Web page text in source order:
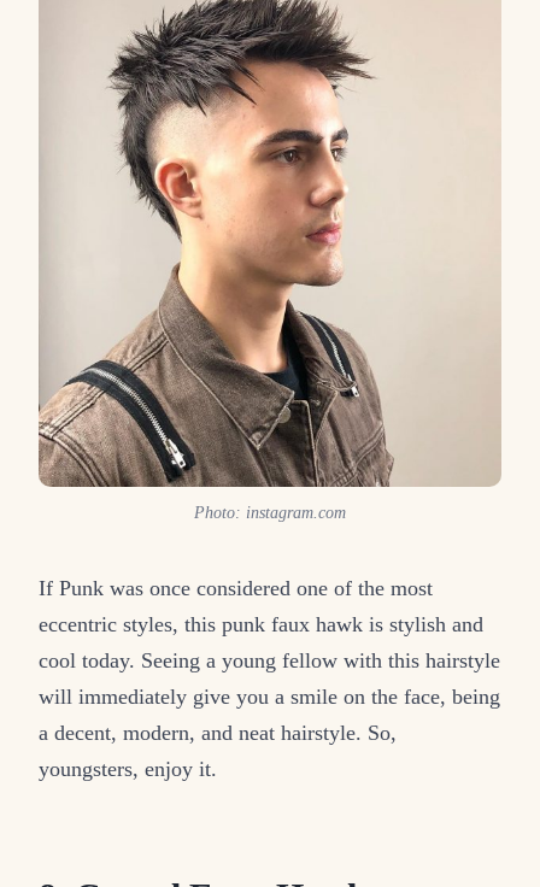
Photo: instagram.com
If Punk was once considered one of the most
eccentric styles, this punk faux hawk is stylish and
cool today. Seeing a young fellow with this hairstyle
will immediately give you a smile on the face, being
a decent, modern, and neat hairstyle. So,
youngsters, enjoy it.